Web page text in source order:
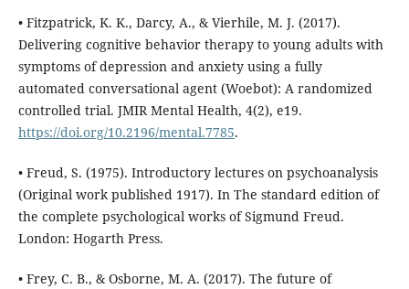
• Fitzpatrick, K. K., Darcy, A., & Vierhile, M. J. (2017).
Delivering cognitive behavior therapy to young adults with
symptoms of depression and anxiety using a fully
automated conversational agent (Woebot): A randomized
controlled trial. JMIR Mental Health, 4(2), e19.
https://doi.org/10.2196/mental.7785.
• Freud, S. (1975). Introductory lectures on psychoanalysis
(Original work published 1917). In The standard edition of
the complete psychological works of Sigmund Freud.
London: Hogarth Press.
• Frey, C. B., & Osborne, M. A. (2017). The future of